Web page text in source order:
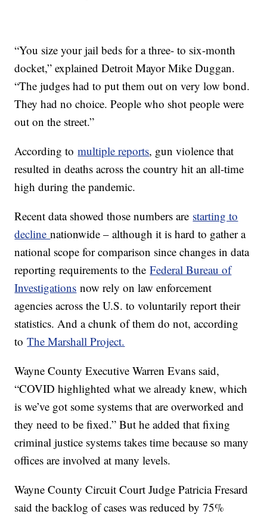
“You size your jail beds for a three- to six-month
docket,” explained Detroit Mayor Mike Duggan.
“The judges had to put them out on very low bond.
They had no choice. People who shot people were
out on the street.”
According tomultiple reports, gun violence that
resulted in deaths across the country hit an all-time
high during the pandemic.
Recent data showed those numbers are starting to
declinenationwide – although it is hard to gather a
national scope for comparison since changes in data
reporting requirements to theFederal Bureau of
Investigations now rely on law enforcement
agencies across the U.S. to voluntarily report their
statistics. And a chunk of them do not, according
toThe Marshall Project.
Wayne County Executive Warren Evans said,
“COVID highlighted what we already knew, which
is we’ve got some systems that are overworked and
they need to be fixed.” But he added that fixing
criminal justice systems takes time because so many
offices are involved at many levels.
Wayne County Circuit Court Judge Patricia Fresard
said the backlog of cases was reduced by 75%